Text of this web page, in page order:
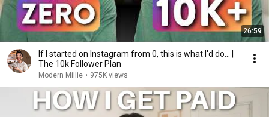
26:59
If I started on Instagram from 0, this is what I'd do... |
The 10k Follower Plan
Modern Millie • 975K views